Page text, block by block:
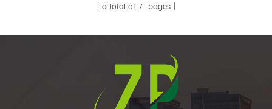
a total of 7 pages